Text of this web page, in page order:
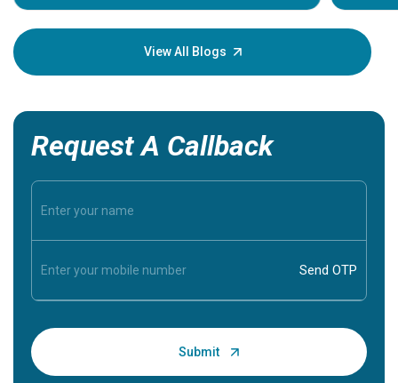
your
View All Blogs
Request A Callback